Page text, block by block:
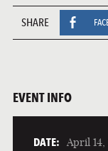
SHARE
EVENT INFO
DATE: April 14,